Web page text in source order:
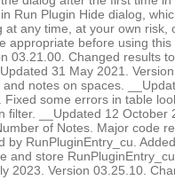
Run Plugin Hide dialog,
at any time, at your own risk,
appropriate before using
03.21.00. Changed results
31 May 2021.
notes on spaces.
Fixed some errors in table
filter. __Updated 12 October
of Notes. Major code
by RunPluginEntry_cu.
and store
2023. Version 03.25.10.